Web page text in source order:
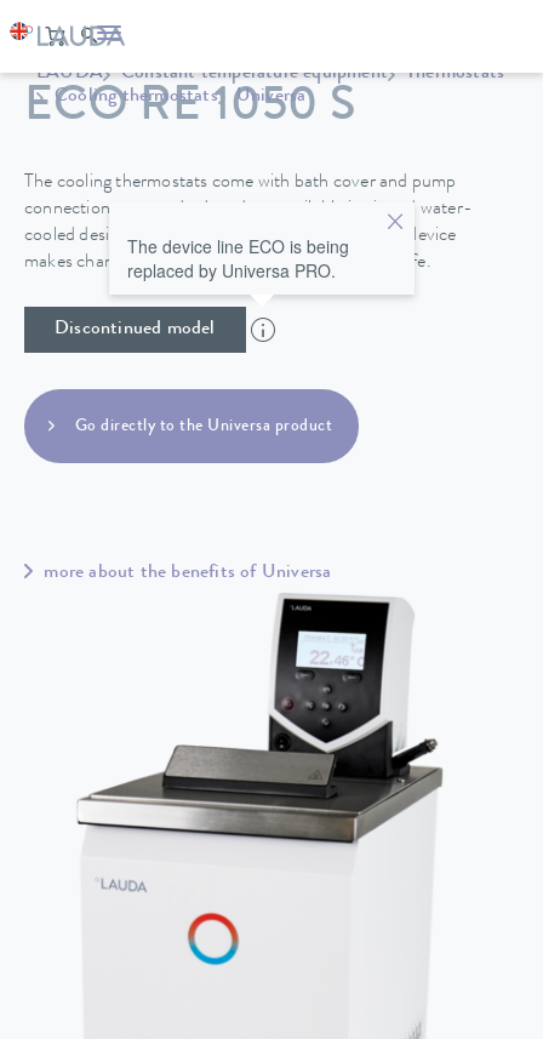
LAUDA Constant temperature equipment
Thermostats
Cooling thermostats
Universa
ECO RE 1050 S
The cooling thermostats come with bath cover and pump
connections as standard, and are available in air and water-
cooled designs. A drain tap on the back side of the device
makes changing the heat transfer liquid easy and safe.
Discontinued model
The device line ECO is being
replaced by Universa PRO.
Go directly to the Universa product
more about the benefits of Universa